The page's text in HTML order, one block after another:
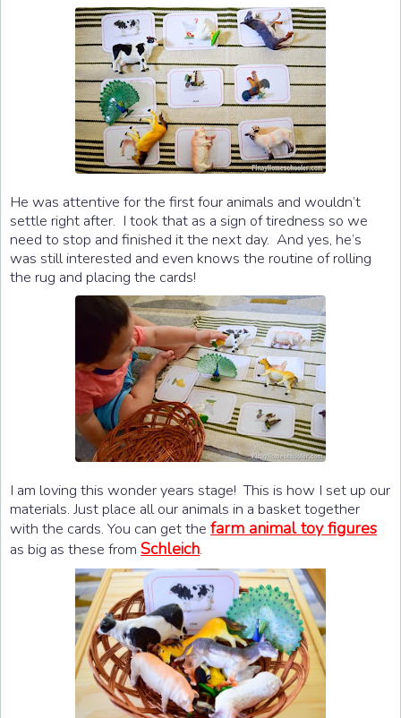
He was attentive for the first four animals and wouldn’t
settle right after. I took that as a sign of tiredness so we
need to stop and finished it the next day. And yes, he’s
was still interested and even knows the routine of rolling
the rug and placing the cards!
I am loving this wonder years stage! This is how I set up our
materials. Just place all our animals in a basket together
with the cards. You can get the farm animal toy figures
as big as these from Schleich.